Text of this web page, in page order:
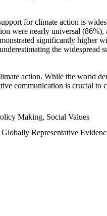
for climate action is
were nearly universal
significantly
the widespread
action. While the world
communication is crucial
Making, Social Values
Representative